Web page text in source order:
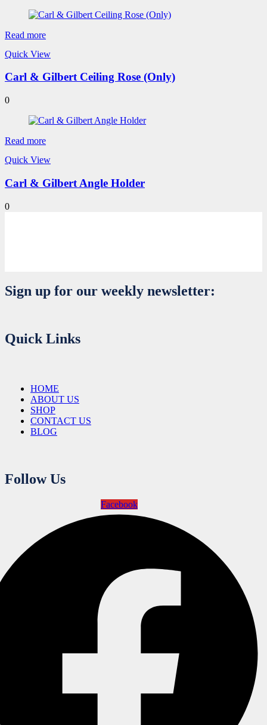
Read more
Quick View
Carl & Gilbert Ceiling Rose (Only)
0
Read more
Quick View
Carl & Gilbert Angle Holder
0
Sign up for our weekly newsletter:
Quick Links
HOME
ABOUT US
SHOP
CONTACT US
BLOG
Follow Us
Facebook